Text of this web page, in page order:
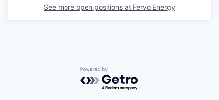
See more open positions at Fervo Energy
Powered by Getro.com